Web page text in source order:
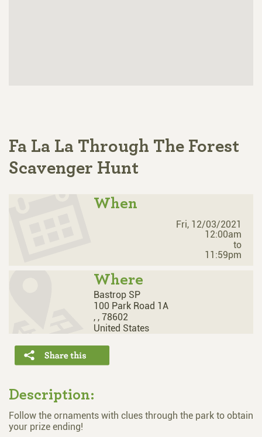
Fa La La Through The Forest
Scavenger Hunt
When
Fri, 12/03/2021
12:00am
to
11:59pm
Where
Bastrop SP
100 Park Road 1A
, , 78602
United States
Description:
Follow the ornaments with clues through the park to obtain
your prize ending!